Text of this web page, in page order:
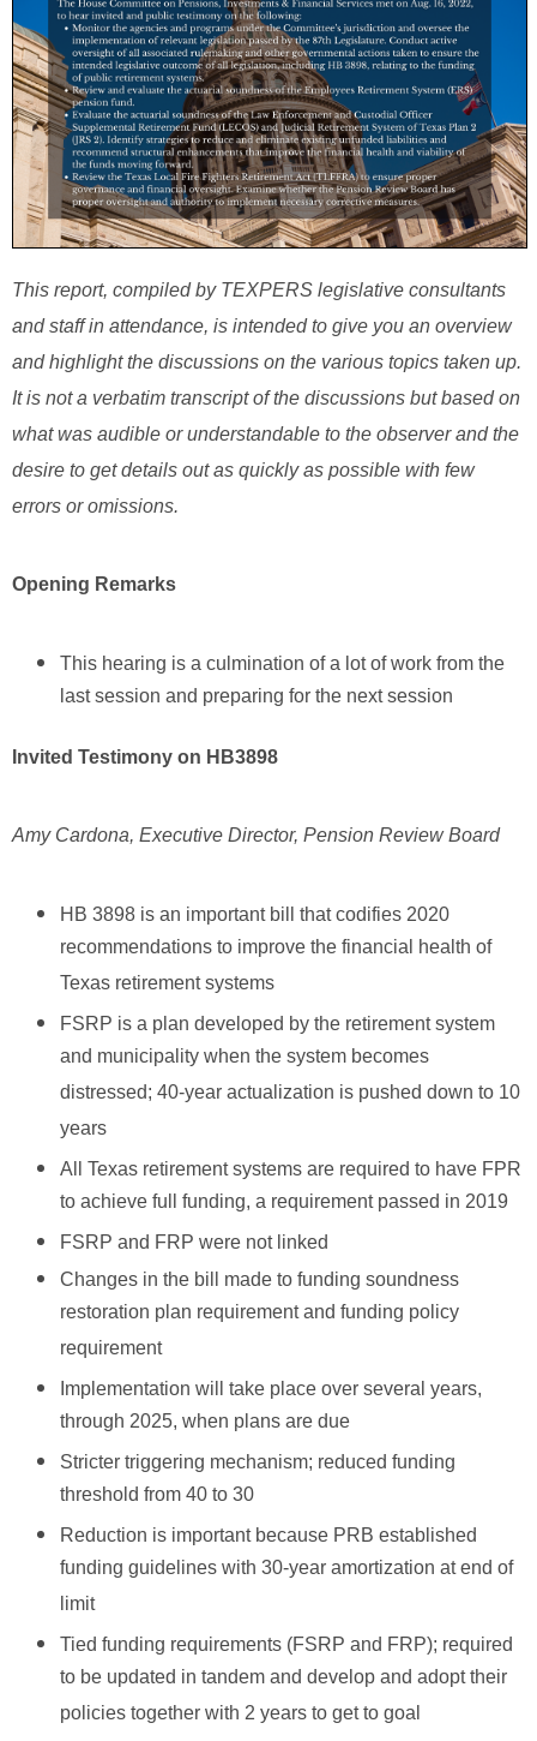
This report, compiled by TEXPERS legislative consultants
and staff in attendance, is intended to give you an overview
and highlight the discussions on the various topics taken up.
It is not a verbatim transcript of the discussions but based on
what was audible or understandable to the observer and the
desire to get details out as quickly as possible with few
errors or omissions.
Opening Remarks
This hearing is a culmination of a lot of work from the
last session and preparing for the next session
Invited Testimony on HB3898
Amy Cardona, Executive Director, Pension Review Board
HB 3898 is an important bill that codifies 2020
recommendations to improve the financial health of
Texas retirement systems
FSRP is a plan developed by the retirement system
and municipality when the system becomes
distressed; 40-year actualization is pushed down to 10
years
All Texas retirement systems are required to have FPR
to achieve full funding, a requirement passed in 2019
FSRP and FRP were not linked
Changes in the bill made to funding soundness
restoration plan requirement and funding policy
requirement
Implementation will take place over several years,
through 2025, when plans are due
Stricter triggering mechanism; reduced funding
threshold from 40 to 30
Reduction is important because PRB established
funding guidelines with 30-year amortization at end of
limit
Tied funding requirements (FSRP and FRP); required
to be updated in tandem and develop and adopt their
policies together with 2 years to get to goal